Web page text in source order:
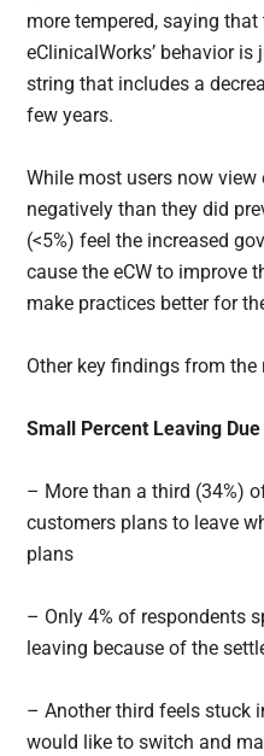
more tempered, saying
eClinicalWorks’ behavior
string that includes a
few years.
While most users now view
negatively than they did
(<5%) feel the increased
cause the eCW to improve
make practices better for
Other key findings from the
Small Percent Leaving
– More than a third (34%)
customers plans to leave
plans
– Only 4% of respondents
leaving because of the
– Another third feels stuck
would like to switch and